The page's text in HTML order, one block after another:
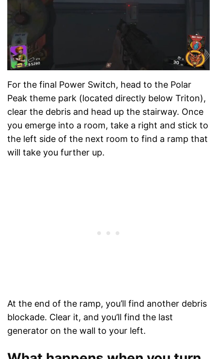
For the final Power Switch, head to the Polar
Peak theme park (located directly below Triton),
clear the debris and head up the stairway. Once
you emerge into a room, take a right and stick to
the left side of the next room to find a ramp that
will take you further up.
At the end of the ramp, you’ll find another debris
blockade. Clear it, and you’ll find the last
generator on the wall to your left.